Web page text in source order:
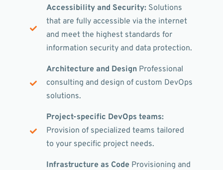
Accessibility and Security:Solutions
that are fully accessible via the internet
and meet the highest standards for
information security and data protection.
Architecture and DesignProfessional
consulting and design of custom DevOps
solutions.
Project-specific DevOps teams:
Provision of specialized teams tailored
to your specific project needs.
Infrastructure as CodeProvisioning and